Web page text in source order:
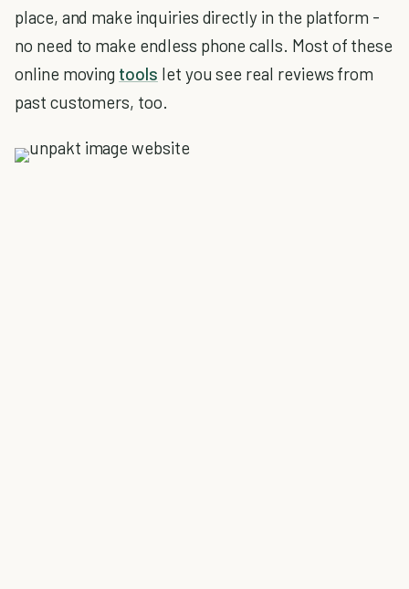
place, and make inquiries directly in the platform -
no need to make endless phone calls. Most of these
online moving tools let you see real reviews from
past customers, too.